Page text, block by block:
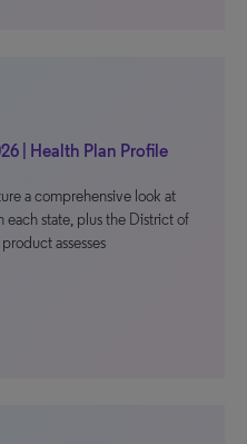
| Health Plan Profile
a comprehensive look at
state, plus the District of
assesses